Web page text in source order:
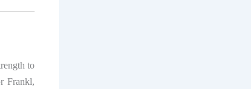
to
Frankl,